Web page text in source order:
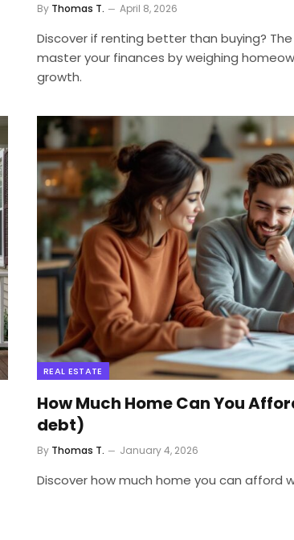
By Thomas T. April 8, 2026
Discover if renting better than buying?
master your finances by weighing
growth.
REAL ESTATE
How Much Home Can You
debt)
By Thomas T. January 4, 2026
Discover how much home you can afford